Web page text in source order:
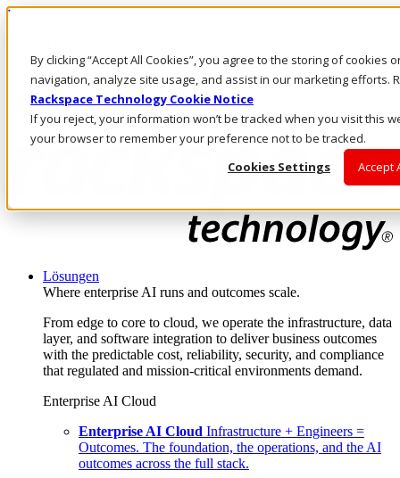
By clicking “Accept All Cookies”, you agree to the storing of cookies
navigation, analyze site usage, and assist in our marketing efforts.
Rackspace Technology Cookie Notice
If you reject, your information won’t be tracked when you visit this
your browser to remember your preference not to be tracked.
Cookies Settings
Accept
Direkt zum Inhalt
Rufen Sie uns an
Investoren
DE/DE
Anmeldung und Support
Lösungen
Where enterprise AI runs and outcomes scale.
From edge to core to cloud, we operate the infrastructure, data
layer, and software integration to deliver business outcomes
with the predictable cost, reliability, security, and compliance
that regulated and mission-critical environments demand.
Enterprise AI Cloud
Enterprise AI Cloud Infrastructure + Engineers =
Outcomes. The foundation, the operations, and the AI
outcomes across the full stack.